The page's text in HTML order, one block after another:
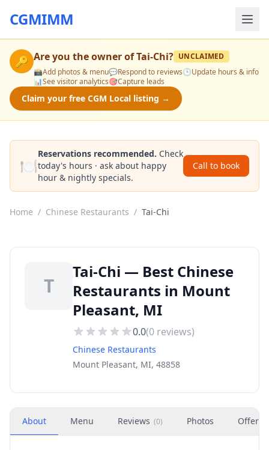
CGMIMM
🔑 Are you the owner ofTai-Chi? UNCLAIMED
📸Add photos & menu💬Respond to reviews🕒Update hours & info
📊See visitor analytics🎯Capture leads
Claim your free CGM Local listing →
🍽️
Reservations recommended. Check
today's hours · ask about happy
hour & nightly specials.
Call to book
Home / Chinese Restaurants / Tai-Chi
T
Tai-Chi — Best Chinese
Restaurants in Mount
Pleasant, MI
0.0(0 reviews)
Chinese Restaurants
Mount Pleasant, MI, 48858
About Menu Reviews (0) Photos Offers